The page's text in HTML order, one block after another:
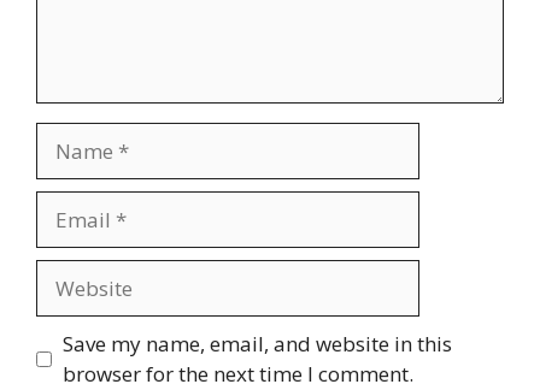
Save my name, email, and website in this
browser for the next time I comment.